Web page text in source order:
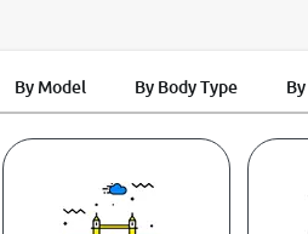
By Model By Body Type